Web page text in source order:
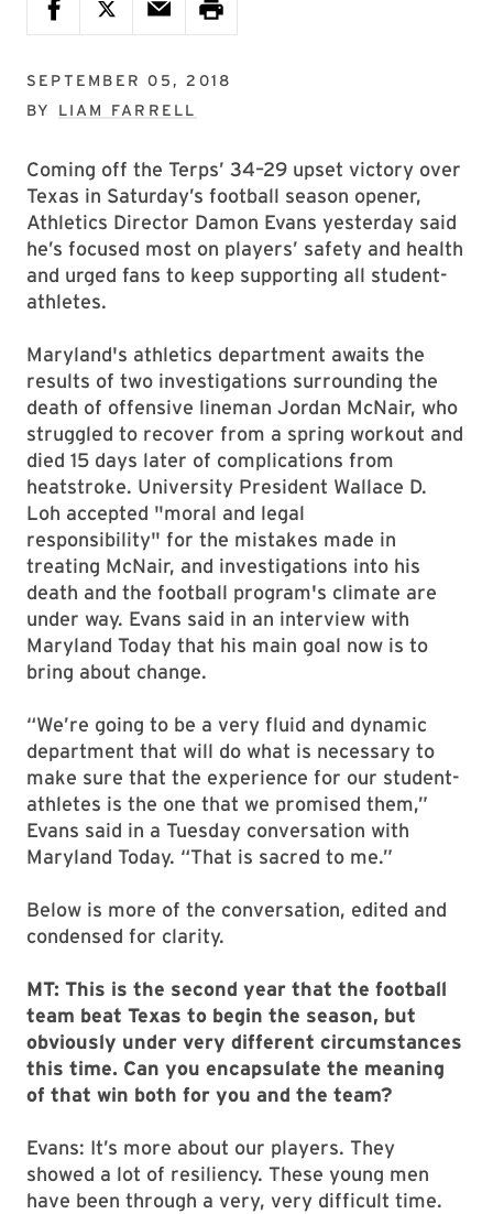
SEPTEMBER 05, 2018
BY LIAM FARRELL
Coming off the Terps’ 34–29 upset victory over
Texas in Saturday’s football season opener,
Athletics Director Damon Evans yesterday said
he’s focused most on players’ safety and health
and urged fans to keep supporting all student-
athletes.
Maryland's athletics department awaits the
results of two investigations surrounding the
death of offensive lineman Jordan McNair, who
struggled to recover from a spring workout and
died 15 days later of complications from
heatstroke. University President Wallace D.
Loh accepted "moral and legal
responsibility" for the mistakes made in
treating McNair, and investigations into his
death and the football program's climate are
under way. Evans said in an interview with
Maryland Today that his main goal now is to
bring about change.
“We’re going to be a very fluid and dynamic
department that will do what is necessary to
make sure that the experience for our student-
athletes is the one that we promised them,”
Evans said in a Tuesday conversation with
Maryland Today. “That is sacred to me.”
Below is more of the conversation, edited and
condensed for clarity.
MT: This is the second year that the football
team beat Texas to begin the season, but
obviously under very different circumstances
this time. Can you encapsulate the meaning
of that win both for you and the team?
Evans: It’s more about our players. They
showed a lot of resiliency. These young men
have been through a very, very difficult time.